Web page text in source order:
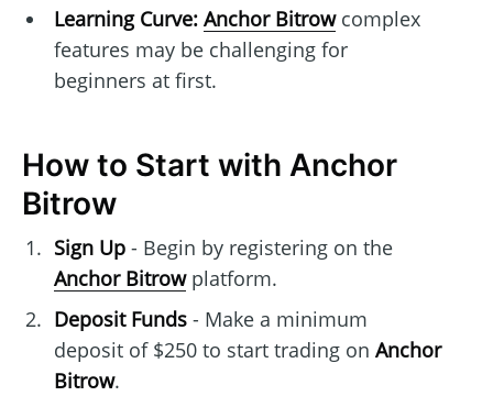
Learning Curve: Anchor Bitrowcomplex
features may be challenging for
beginners at first.
How to Start with Anchor
Bitrow
Sign Up- Begin by registering on the
Anchor Bitrowplatform.
Deposit Funds- Make a minimum
deposit of $250 to start trading on Anchor
Bitrow.